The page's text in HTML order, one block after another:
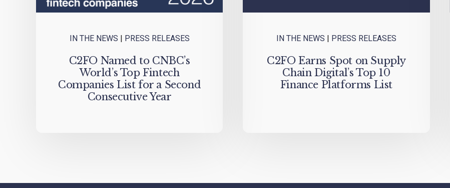
IN THE NEWS PRESS RELEASES
C2FO Named to CNBC’s
World’s Top Fintech
Companies List for a Second
Consecutive Year
IN THE NEWS PRESS RELEASES
C2FO Earns Spot on Supply
Chain Digital’s Top 10
Finance Platforms List